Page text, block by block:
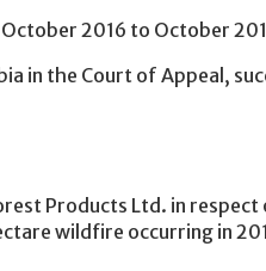
2016 to October
in the Court of Appeal,
Products Ltd. in
wildfire occurring in